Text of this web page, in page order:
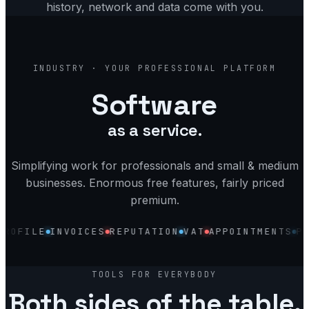
history, network and data come with you.
industry, your software, platform
INDUSTRY · YOUR PROFESSIONAL PLATFORM
Software
as a service.
Simplifying work for professionals and small & medium
businesses. Enormous free features, fairly priced
premium.
INVOICES REPUTATION VAT APPOINTMENTS
Reputation
TOOLS FOR EVERYBODY